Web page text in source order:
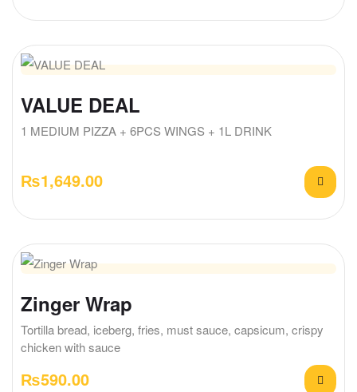
VALUE DEAL
1 MEDIUM PIZZA + 6PCS WINGS + 1L DRINK
₨1,649.00
Zinger Wrap
Tortilla bread, iceberg, fries, must sauce, capsicum, crispy
chicken with sauce
₨590.00